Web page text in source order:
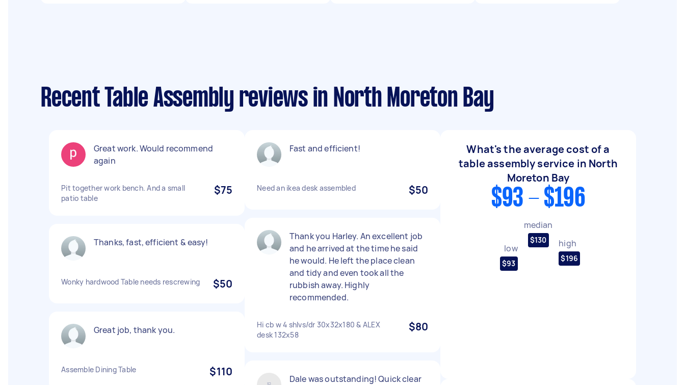
Recent Table Assembly reviews in North Moreton Bay
Great work. Would recommend
again
Pit together work bench. And a small
patio table
$75
Thanks, fast, efficient & easy!
Wonky hardwood Table needs rescrewing $50
Great job, thank you.
Assemble Dining Table $110
Fast and efficient!
Need an ikea desk assembled $50
Thank you Harley. An excellent job
and he arrived at the time he said
he would. He left the place clean
and tidy and even took all the
rubbish away. Highly
recommended.
Hi cb w 4 shlvs/dr 30x32x180 & ALEX
desk 132x58
$80
Dale was outstanding! Quick clear
What's the average cost of a
table assembly service in North
Moreton Bay
$93 - $196
low
$93
median
$130 high
$196